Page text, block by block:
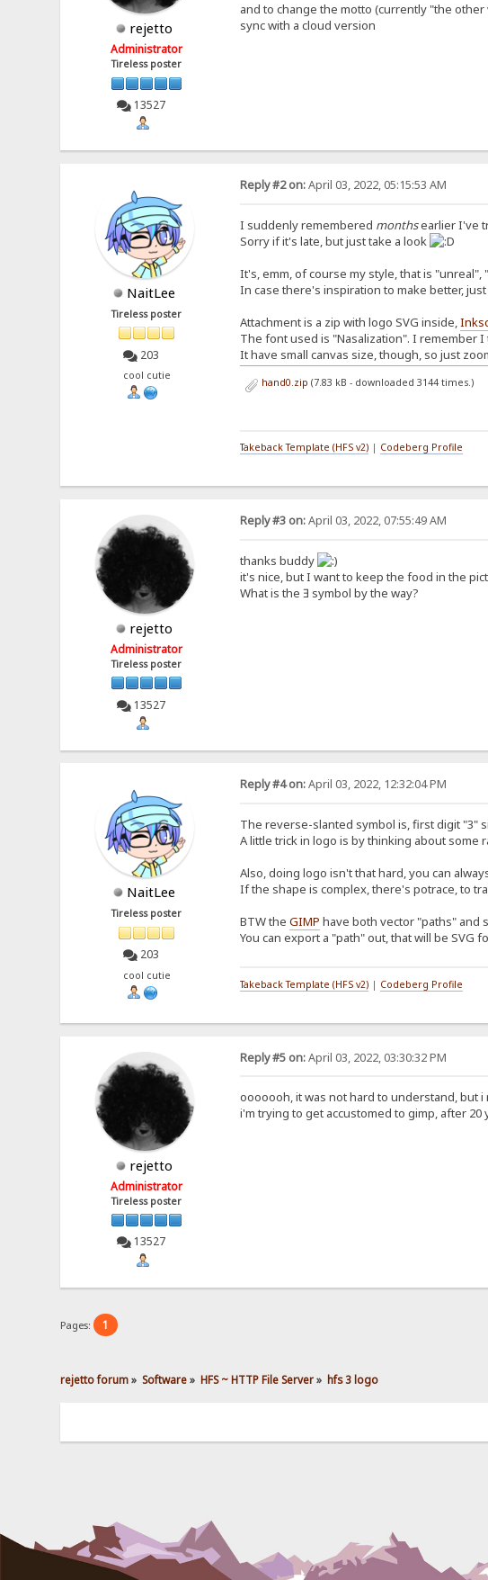
rejetto
Administrator
Tireless poster
13527
and to change the motto (currently "the
sync with a cloud version
NaitLee
Tireless poster
203
cool cutie
Reply #2 on:April 03, 2022, 05:15:53 AM
I suddenly remembered monthsearlier I've
Sorry if it's late, but just take a look
It's, emm, of course my style, that is "unreal",
In case there's inspiration to make better,
Attachment is a zip with logo SVG inside,
The font used is "Nasalization". I remember
It have small canvas size, though, so just
hand0.zip (7.83 kB - downloaded 3144 times.)
Takeback Template (HFS v2)| Codeberg Profile
rejetto
Administrator
Tireless poster
13527
Reply #3 on:April 03, 2022, 07:55:49 AM
thanks buddy
it's nice, but I want to keep the food in the
What is the Ǝ symbol by the way?
NaitLee
Tireless poster
203
cool cutie
Reply #4 on:April 03, 2022, 12:32:04 PM
The reverse-slanted symbol is, first digit "3"
A little trick in logo is by thinking about
Also, doing logo isn't that hard, you can
If the shape is complex, there's potrace, to
BTW the GIMP have both vector "paths" and
You can export a "path" out, that will be SVG
Takeback Template (HFS v2)| Codeberg Profile
rejetto
Administrator
Tireless poster
13527
Reply #5 on:April 03, 2022, 03:30:32 PM
ooooooh, it was not hard to understand, but i
i'm trying to get accustomed to gimp, after
Pages: 1
rejetto forum» Software» HFS ~ HTTP File Server» hfs 3 logo